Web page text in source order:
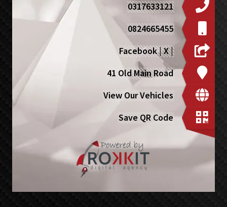
0317633121
0824665455
Facebook|X|
41 Old Main Road
View Our Vehicles
Save QR Code